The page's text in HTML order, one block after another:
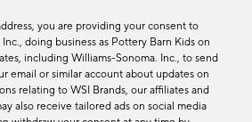
you are providing your consent to
doing business as Pottery Barn Kids on
including Williams-Sonoma. Inc., to send
email or similar account about updates on
relating to WSI Brands, our affiliates and
also receive tailored ads on social media